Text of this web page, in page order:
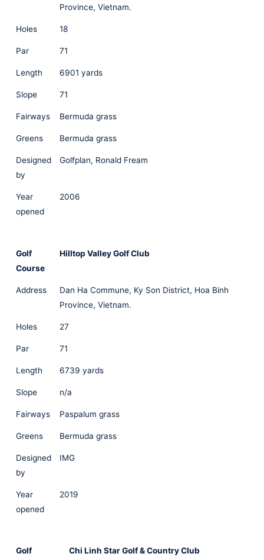
Province, Vietnam.
Holes 18
Par 71
Length 6901 yards
Slope 71
Fairways Bermuda grass
Greens Bermuda grass
Designed
by
Golfplan, Ronald Fream
Year
opened
2006
Golf
Course
Hilltop Valley Golf Club
Address
Dan Ha Commune, Ky Son District, Hoa Binh
Province, Vietnam.
Holes 27
Par 71
Length 6739 yards
Slope n/a
Fairways Paspalum grass
Greens Bermuda grass
Designed
by
IMG
Year
opened
2019
Golf Chi Linh Star Golf & Country Club